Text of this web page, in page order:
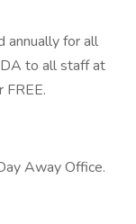
annually for all
to all staff at
Away Office.